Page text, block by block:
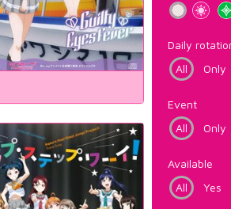
Daily
All
Only
Event
All
Only
Available
All
Yes